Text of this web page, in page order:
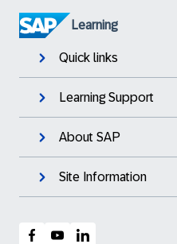
Learning
Quick links
Learning Support
About SAP
Site Information